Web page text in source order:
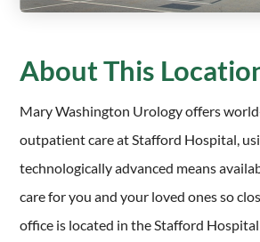
About This
Mary Washington Urology offers
outpatient care at Stafford Hospital,
technologically advanced means
care for you and your loved ones so
office is located in the Stafford